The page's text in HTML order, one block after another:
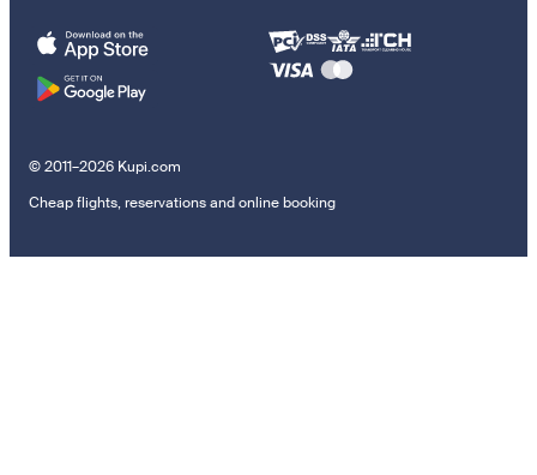
© 2011–2026 Kupi.com
Cheap flights, reservations and online booking